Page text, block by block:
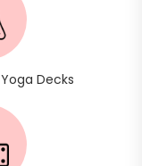
Yoga Decks